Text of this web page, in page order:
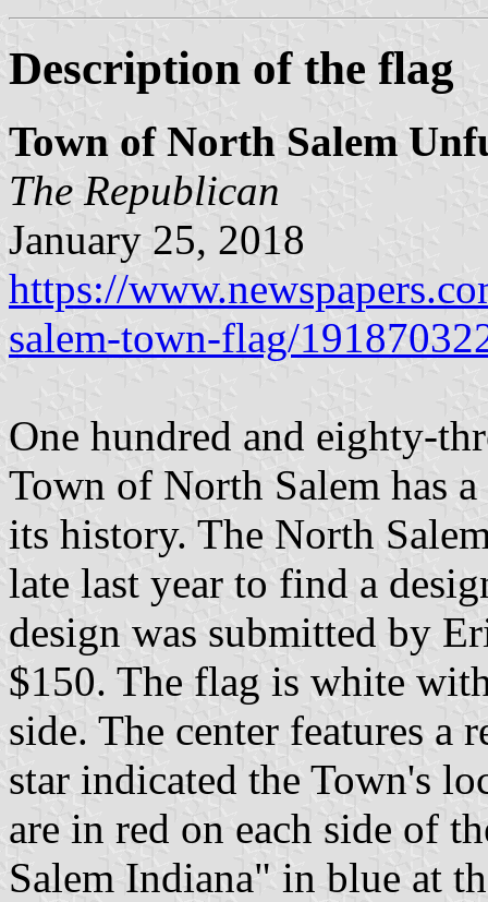
Description of the flag
Town of North Salem
The Republican
January 25, 2018
https://
salem-town-flag/
One hundred and eighty-
Town of North Salem has
its history. The North
late last year to find a
design was submitted by
$150. The flag is white
side. The center features
star indicated the Town's
are in red on each side of
Salem Indiana" in blue at